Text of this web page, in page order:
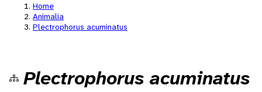
Home
Animalia
Plectrophorus acuminatus
Plectrophorus acuminatus